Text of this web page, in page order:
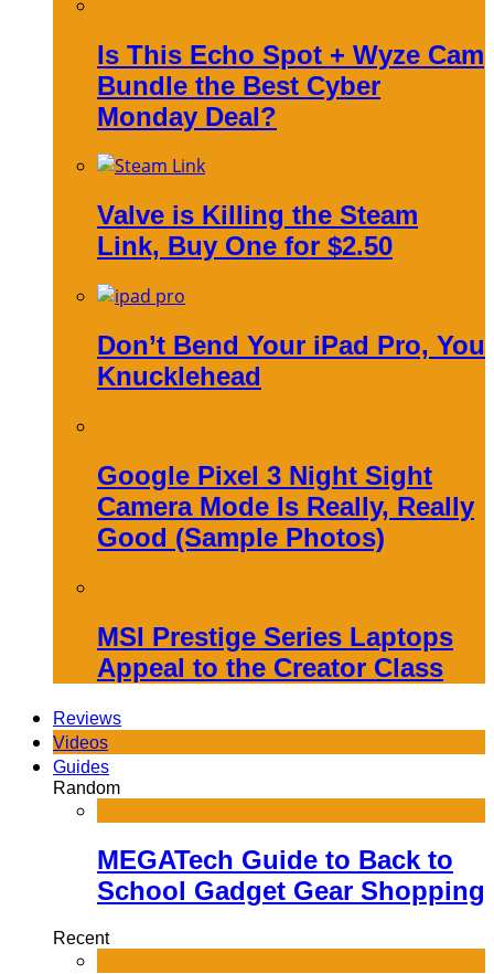
Is This Echo Spot + Wyze Cam
Bundle the Best Cyber
Monday Deal?
Valve is Killing the Steam
Link, Buy One for $2.50
Don’t Bend Your iPad Pro, You
Knucklehead
Google Pixel 3 Night Sight
Camera Mode Is Really, Really
Good (Sample Photos)
MSI Prestige Series Laptops
Appeal to the Creator Class
Reviews
Videos
Guides
Random
MEGATech Guide to Back to
School Gadget Gear Shopping
Recent